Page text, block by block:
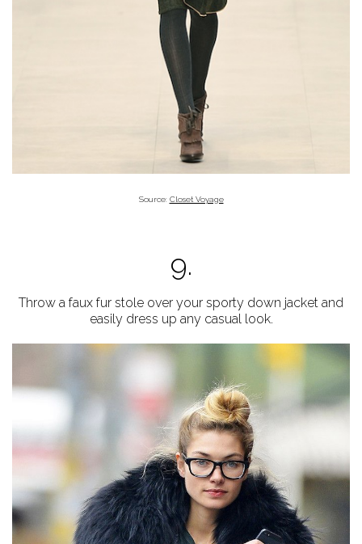
Source: Closet Voyage
9.
Throw a faux fur stole over your sporty down jacket and
easily dress up any casual look.